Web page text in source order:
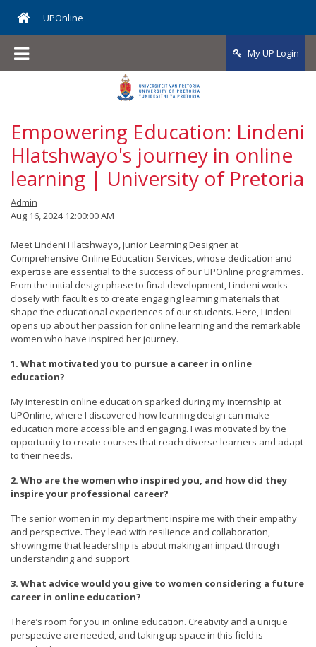
UPOnline
My UP Login
Multiple Start Dates
Postgraduate Diploma in Public Health
Postgraduate Diploma in Public Management
Fee Quotation
Programme Fees
Empowering Education: Lindeni
Hlatshwayo's journey in online
learning | University of Pretoria
Admin
Aug 16, 2024 12:00:00 AM
Meet Lindeni Hlatshwayo, Junior Learning Designer at
Comprehensive Online Education Services, whose dedication and
expertise are essential to the success of our UPOnline programmes.
From the initial design phase to final development, Lindeni works
closely with faculties to create engaging learning materials that
shape the educational experiences of our students. Here, Lindeni
opens up about her passion for online learning and the remarkable
women who have inspired her journey.
1. What motivated you to pursue a career in online
education?
My interest in online education sparked during my internship at
UPOnline, where I discovered how learning design can make
education more accessible and engaging. I was motivated by the
opportunity to create courses that reach diverse learners and adapt
to their needs.
2. Who are the women who inspired you, and how did they
inspire your professional career?
The senior women in my department inspire me with their empathy
and perspective. They lead with resilience and collaboration,
showing me that leadership is about making an impact through
understanding and support.
3. What advice would you give to women considering a future
career in online education?
There’s room for you in online education. Creativity and a unique
perspective are needed, and taking up space in this field is